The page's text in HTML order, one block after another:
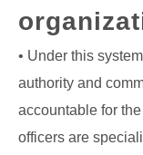
• Under this
authority and
accountable for
officers are